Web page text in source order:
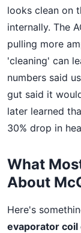
looks clean on
internally. The
pulling more
'cleaning' can
numbers said
gut said it
later learned
30% drop in
What
About
Here's
evaporator coil